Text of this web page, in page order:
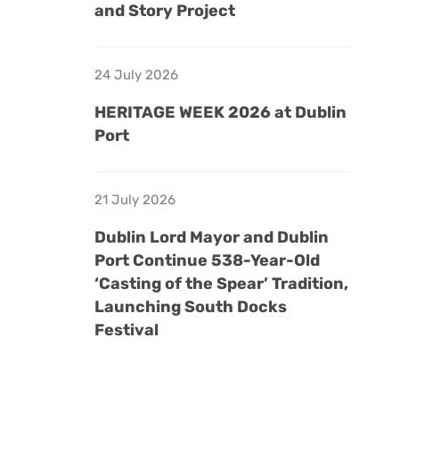
and Story Project
24 July 2026
HERITAGE WEEK 2026 at Dublin
Port
21 July 2026
Dublin Lord Mayor and Dublin
Port Continue 538-Year-Old
‘Casting of the Spear’ Tradition,
Launching South Docks
Festival